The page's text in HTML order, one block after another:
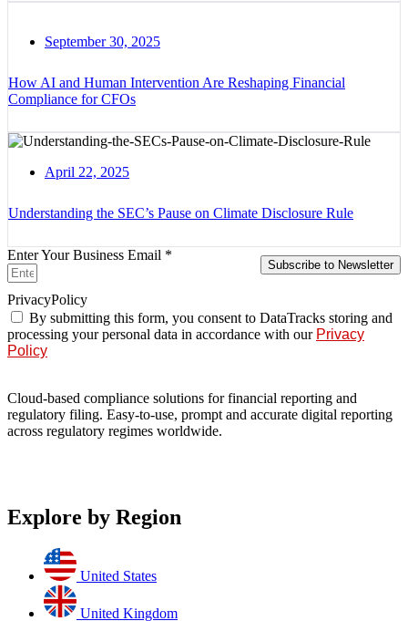
September 30, 2025
How AI and Human Intervention Are Reshaping Financial
Compliance for CFOs
April 22, 2025
Understanding the SEC’s Pause on Climate Disclosure Rule
Enter Your Business Email *
PrivacyPolicy
By submitting this form, you consent to DataTracks storing and
processing your personal data in accordance with our Privacy
Policy
Subscribe to Newsletter
Cloud-based compliance solutions for financial reporting and
regulatory filing. Easy-to-use, prompt and accurate digital reporting
across regulatory regimes worldwide.
Explore by Region
United States
United Kingdom